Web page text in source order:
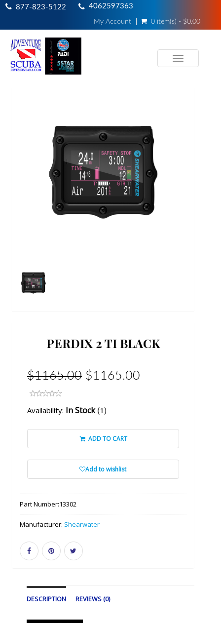
877-823-5122 4062597363
My Account 0 item(s) - $0.00
Toggle
PERDIX 2 TI BLACK
$1165.00 $1165.00
Availability: In Stock(1)
ADD TO CART
Add to wishlist
Part Number:13302
Manufacturer: Shearwater
DESCRIPTION REVIEWS (0)